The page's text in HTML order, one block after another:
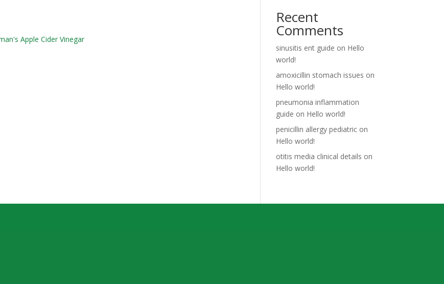
Apple Cider Vinegar
Recent
Comments
sinusitis ent guide on Hello
world!
amoxicillin stomach issues on
Hello world!
pneumonia inflammation
guide on Hello world!
penicillin allergy pediatric on
Hello world!
otitis media clinical details on
Hello world!